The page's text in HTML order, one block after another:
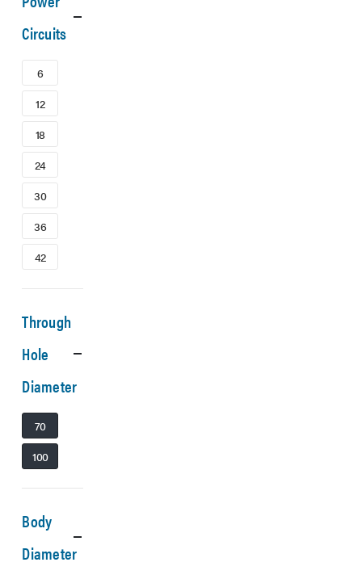
Circuits
6
12
18
24
30
36
42
Through
Hole
Diameter
70
100
Body
Diameter